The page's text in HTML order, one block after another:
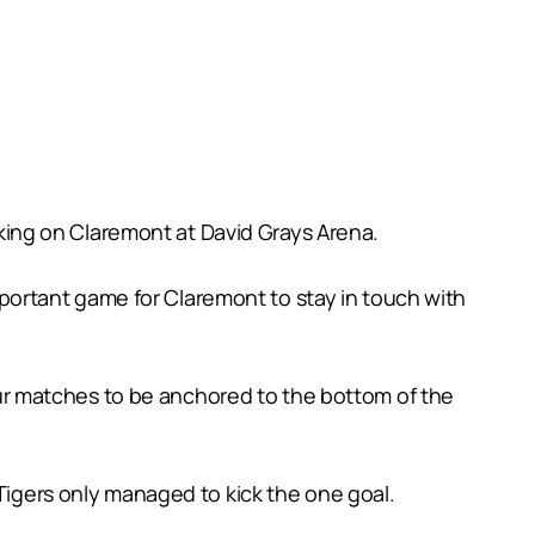
on Claremont at David Grays Arena.
game for Claremont to stay in touch with
matches to be anchored to the bottom of the
only managed to kick the one goal.